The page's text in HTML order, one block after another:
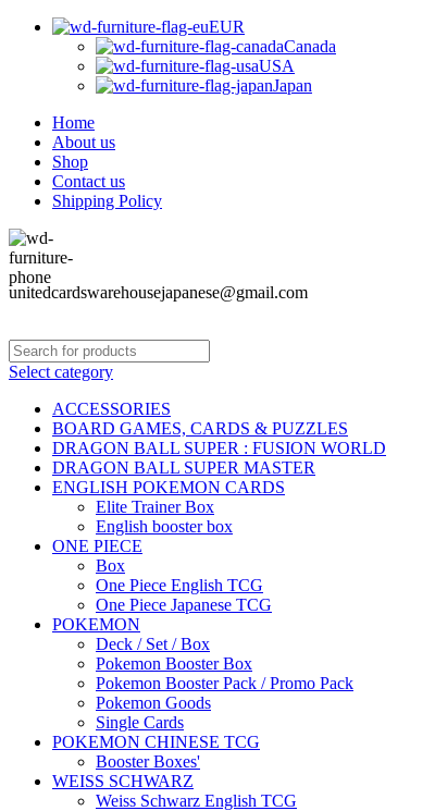
EUR
Canada
USA
Japan
Home
About us
Shop
Contact us
Shipping Policy
unitedcardswarehousejapanese@gmail.com
Select category
ACCESSORIES
BOARD GAMES, CARDS & PUZZLES
DRAGON BALL SUPER : FUSION WORLD
DRAGON BALL SUPER MASTER
ENGLISH POKEMON CARDS
Elite Trainer Box
English booster box
ONE PIECE
Box
One Piece English TCG
One Piece Japanese TCG
POKEMON
Deck / Set / Box
Pokemon Booster Box
Pokemon Booster Pack / Promo Pack
Pokemon Goods
Single Cards
POKEMON CHINESE TCG
Booster Boxes'
WEISS SCHWARZ
Weiss Schwarz English TCG